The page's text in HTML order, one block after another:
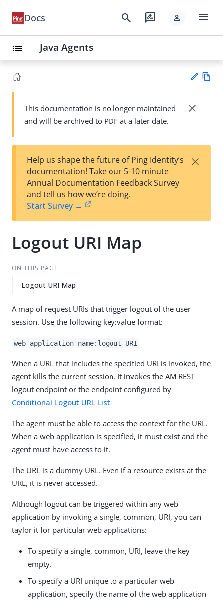
Docs search rate_review person menu
list Java Agents
Su
t
wn
This documentation is no longer maintained
and will be archived to PDF at a later date.
close
Help us shape the future of Ping Identity’s
documentation! Take our 5-10 minute
Annual Documentation Feedback Survey
and tell us how we’re doing.
Start Survey →
×
Logout URI Map
ON THIS PAGE
Logout URI Map
A map of request URIs that trigger logout of the user
session. Use the following key:value format:
web application name:logout URI
When a URL that includes the specified URI is invoked, the
agent kills the current session. It invokes the AM REST
logout endpoint or the endpoint configured by
Conditional Logout URL List.
The agent must be able to access the context for the URL.
When a web application is specified, it must exist and the
agent must have access to it.
The URL is a dummy URL. Even if a resource exists at the
URL, it is never accessed.
Although logout can be triggered within any web
application by invoking a single, common, URI, you can
taylor it for particular web applications:
To specify a single, common, URI, leave the key
empty.
To specify a URI unique to a particular web
application, specify the name of the web application